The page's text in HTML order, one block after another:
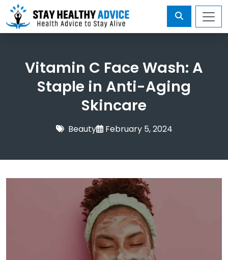
Vitamin C Face Wash: A
Staple in Anti-Aging
Skincare
Beauty February 5, 2024